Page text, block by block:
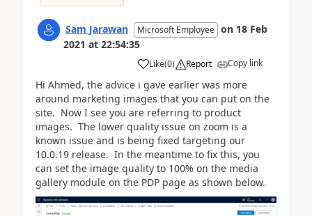
Sam Jarawan Microsoft Employee on 18 Feb
2021 at 22:54:35
Like(0) Report Copy link
Hi Ahmed, the advice i gave earlier was more
around marketing images that you can put on the
site. Now I see you are referring to product
images. The lower quality issue on zoom is a
known issue and is being fixed targeting our
10.0.19 release. In the meantime to fix this, you
can set the image quality to 100% on the media
gallery module on the PDP page as shown below.